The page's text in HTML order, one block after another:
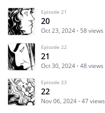
Episode 21
20
Oct 23, 2024 58 views
Episode 22
21
Oct 30, 2024 48 views
Episode 23
22
Nov 06, 2024 47 views